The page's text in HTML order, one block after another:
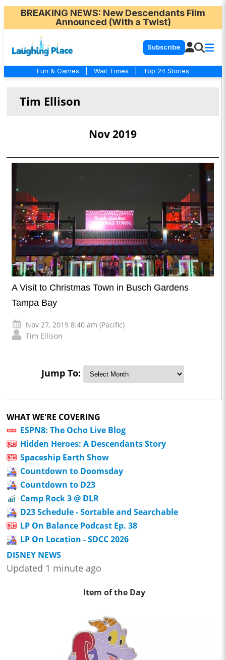
BREAKING NEWS: New Descendants Film
Announced (With a Twist)
Subscribe
Fun & Games Wait Times Top 24 Stories
Tim Ellison
Nov 2019
A Visit to Christmas Town in Busch Gardens
Tampa Bay
Nov 27, 2019 8:40 am (Pacific)
Tim Ellison
Jump To:
WHAT WE'RE COVERING
ESPN8: The Ocho Live Blog
Hidden Heroes: A Descendants Story
Spaceship Earth Show
Countdown to Doomsday
Countdown to D23
Camp Rock 3 @ DLR
D23 Schedule - Sortable and Searchable
LP On Balance Podcast Ep. 38
LP On Location - SDCC 2026
DISNEY NEWS
Updated 1 minute ago
Item of the Day